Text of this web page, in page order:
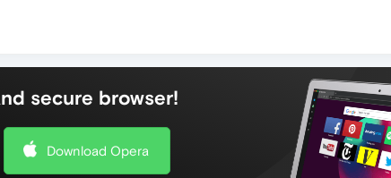
secure browser!
Download Opera